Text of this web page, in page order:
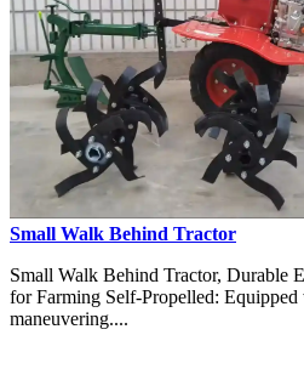
Small Walk Behind Tractor
Small Walk Behind Tractor, Durable
for Farming Self-Propelled: Equipped
maneuvering....